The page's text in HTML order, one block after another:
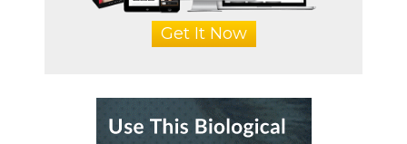
Get It Now